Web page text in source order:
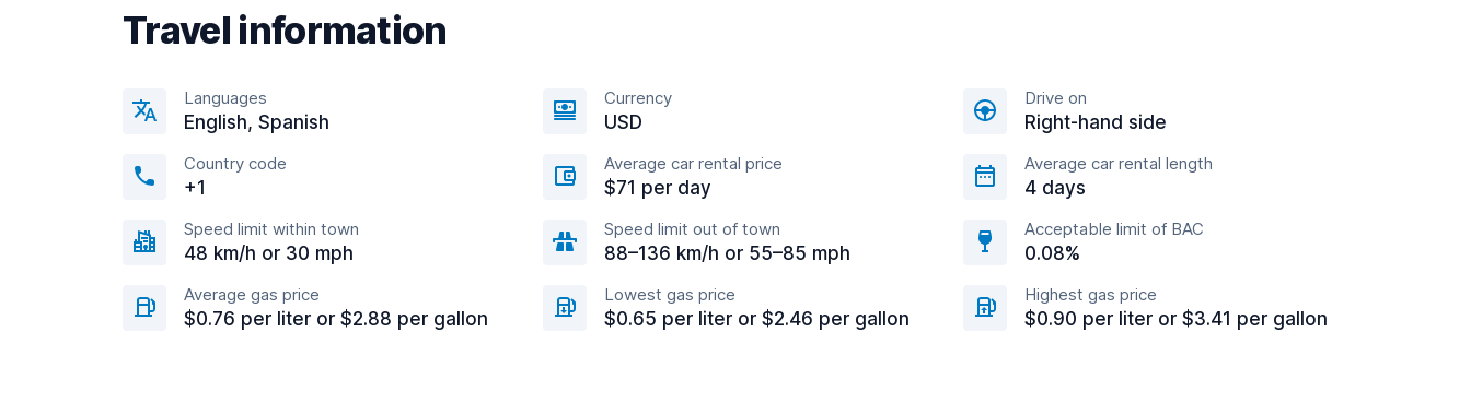
Travel information
Languages
English, Spanish
Currency
USD
Drive on
Right-hand side
Country code
+1
Average car rental price
$71 per day
Average car rental length
4 days
Speed limit within town
48 km/h or 30 mph
Speed limit out of town
88–136 km/h or 55–85 mph
Acceptable limit of BAC
0.08%
Average gas price
$0.76 per liter or $2.88 per gallon
Lowest gas price
$0.65 per liter or $2.46 per gallon
Highest gas price
$0.90 per liter or $3.41 per gallon